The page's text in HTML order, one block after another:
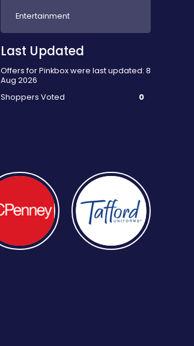
Entertainment
Last Updated
Offers for Pinkbox were last updated: 8
Aug 2026
Shoppers Voted
0